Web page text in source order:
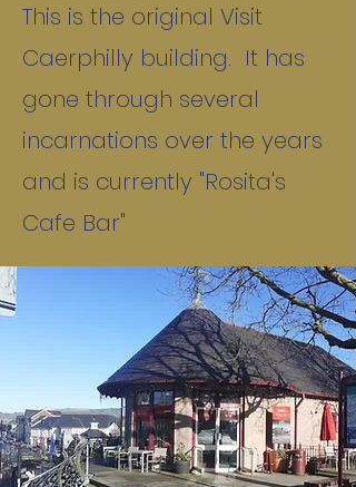
This is the original Visit
Caerphilly building. It has
gone through several
incarnations over the years
and is currently "Rosita's
Cafe Bar"